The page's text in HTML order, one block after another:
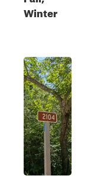
Winter